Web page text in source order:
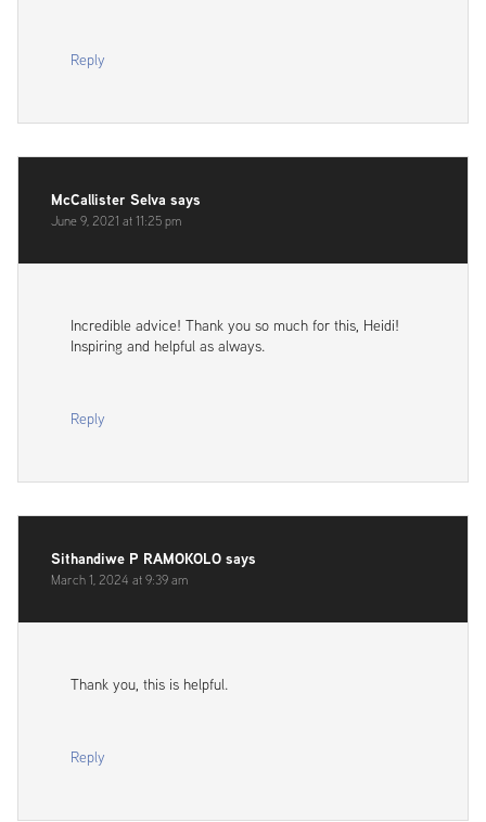
Reply
McCallister Selva says
June 9, 2021 at 11:25 pm
Incredible advice! Thank you so much for this, Heidi!
Inspiring and helpful as always.
Reply
Sithandiwe P RAMOKOLO says
March 1, 2024 at 9:39 am
Thank you, this is helpful.
Reply